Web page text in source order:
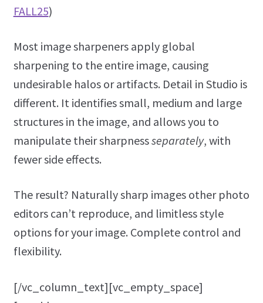
FALL25)
Most image sharpeners apply global
sharpening to the entire image, causing
undesirable halos or artifacts. Detail in Studio is
different. It identifies small, medium and large
structures in the image, and allows you to
manipulate their sharpnessseparately, with
fewer side effects.
The result? Naturally sharp images other photo
editors can’t reproduce, and limitless style
options for your image. Complete control and
flexibility.
[/vc_column_text][vc_empty_space]